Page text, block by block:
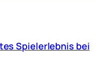
Spielerlebnis bei